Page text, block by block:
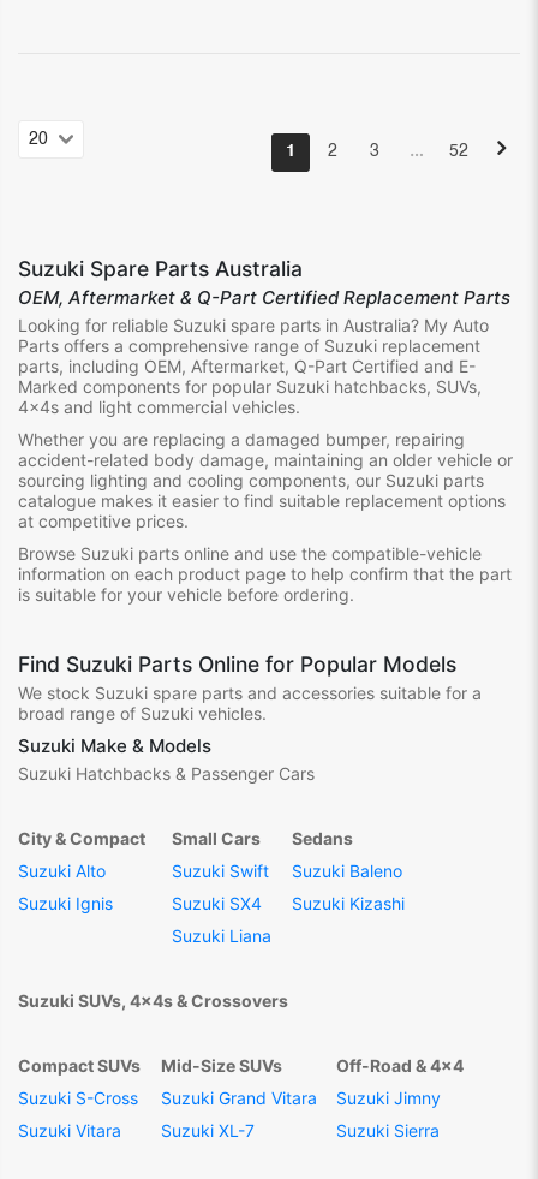
1 2 3 … 52
Suzuki Spare Parts Australia
OEM, Aftermarket & Q-Part Certified Replacement Parts
Looking for reliable Suzuki spare parts in Australia? My Auto
Parts offers a comprehensive range of Suzuki replacement
parts, including OEM, Aftermarket, Q-Part Certified and E-
Marked components for popular Suzuki hatchbacks, SUVs,
4x4s and light commercial vehicles.
Whether you are replacing a damaged bumper, repairing
accident-related body damage, maintaining an older vehicle or
sourcing lighting and cooling components, our Suzuki parts
catalogue makes it easier to find suitable replacement options
at competitive prices.
Browse Suzuki parts online and use the compatible-vehicle
information on each product page to help confirm that the part
is suitable for your vehicle before ordering.
Find Suzuki Parts Online for Popular Models
We stock Suzuki spare parts and accessories suitable for a
broad range of Suzuki vehicles.
Suzuki Make & Models
Suzuki Hatchbacks & Passenger Cars
City & Compact Small Cars
Sedans
Suzuki Alto
Suzuki Swift
Suzuki Baleno
Suzuki Ignis
Suzuki SX4
Suzuki Kizashi
Suzuki Liana
Suzuki SUVs, 4x4s & Crossovers
Compact SUVs Mid-Size SUVs
Off-Road & 4x4
Suzuki S-Cross
Suzuki Grand Vitara
Suzuki Jimny
Suzuki Vitara
Suzuki XL-7 Suzuki Sierra